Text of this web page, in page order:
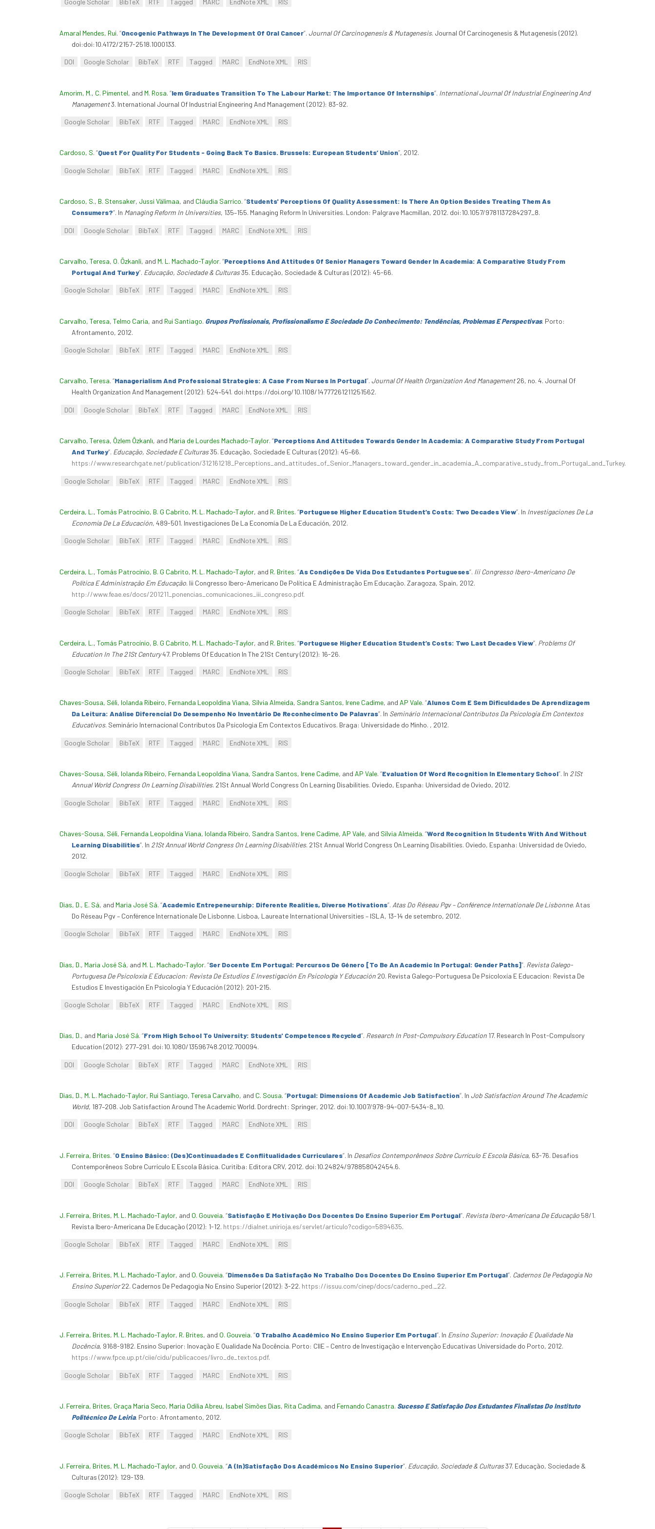
Google Scholar BibTeX RTF Tagged MARC EndNote XML RIS
Amaral Mendes, Rui. “Oncogenic Pathways In The Development Of Oral Cancer”. Journal Of Carcinogenesis & Mutagenesis. Journal Of Carcinogenesis & Mutagenesis (2012).
doi:doi:10.4172/2157-2518.1000133.
DOI Google Scholar BibTeX RTF Tagged MARC EndNote XML RIS
Amorim, M., C. Pimentel, and M. Rosa. “Iem Graduates Transition To The Labour Market: The Importance Of Internships”. International Journal Of Industrial Engineering And
Management3. International Journal Of Industrial Engineering And Management (2012): 83-92.
Google Scholar BibTeX RTF Tagged MARC EndNote XML RIS
Cardoso, S. “Quest For Quality For Students - Going Back To Basics. Brussels: European Students’ Union”, 2012.
Google Scholar BibTeX RTF Tagged MARC EndNote XML RIS
Cardoso, S., B. Stensaker, Jussi Välimaa, and Cláudia Sarrico. “Students' Perceptions Of Quality Assessment: Is There An Option Besides Treating Them As
Consumers?”. In Managing Reform In Universities, 135–155. Managing Reform In Universities. London: Palgrave Macmillan, 2012. doi:10.1057/9781137284297_8.
DOI Google Scholar BibTeX RTF Tagged MARC EndNote XML RIS
Carvalho, Teresa, O. Özkanli, and M. L. Machado-Taylor. “Perceptions And Attitudes Of Senior Managers Toward Gender In Academia: A Comparative Study From
Portugal And Turkey”. Educação, Sociedade & Culturas35. Educação, Sociedade & Culturas (2012): 45-66.
Google Scholar BibTeX RTF Tagged MARC EndNote XML RIS
Carvalho, Teresa, Telmo Caria, and Rui Santiago. Grupos Profissionais, Profissionalismo E Sociedade Do Conhecimento: Tendências, Problemas E Perspectivas. Porto:
Afrontamento, 2012.
Google Scholar BibTeX RTF Tagged MARC EndNote XML RIS
Carvalho, Teresa. “Managerialism And Professional Strategies: A Case From Nurses In Portugal”. Journal Of Health Organization And Management26, no. 4. Journal Of
Health Organization And Management (2012): 524–541. doi:https://doi.org/10.1108/14777261211251562.
DOI Google Scholar BibTeX RTF Tagged MARC EndNote XML RIS
Carvalho, Teresa, Özlem Özkanlı, and Maria de Lourdes Machado-Taylor. “Perceptions And Attitudes Towards Gender In Academia: A Comparative Study From Portugal
And Turkey”. Educação, Sociedade E Culturas35. Educação, Sociedade E Culturas (2012): 45–66.
https://www.researchgate.net/publication/312161218_Perceptions_and_attitudes_of_Senior_Managers_toward_gender_in_academia_A_comparative_study_from_Portugal_and_Turkey.
Google Scholar BibTeX RTF Tagged MARC EndNote XML RIS
Cerdeira, L., Tomás Patrocínio, B. G Cabrito, M. L. Machado-Taylor, and R. Brites. “Portuguese Higher Education Student’s Costs: Two Decades View”. In Investigaciones De La
Economía De La Educación, 489-501. Investigaciones De La Economía De La Educación, 2012.
Google Scholar BibTeX RTF Tagged MARC EndNote XML RIS
Cerdeira, L., Tomás Patrocínio, B. G Cabrito, M. L. Machado-Taylor, and R. Brites. “As Condições De Vida Dos Estudantes Portugueses”. Iii Congresso Ibero-Americano De
Política E Administração Em Educação. Iii Congresso Ibero-Americano De Política E Administração Em Educação. Zaragoza, Spain, 2012.
http://www.feae.es/docs/201211_ponencias_comunicaciones_iii_congreso.pdf.
Google Scholar BibTeX RTF Tagged MARC EndNote XML RIS
Cerdeira, L., Tomás Patrocínio, B. G Cabrito, M. L. Machado-Taylor, and R. Brites. “Portuguese Higher Education Student’s Costs: Two Last Decades View”. Problems Of
Education In The 21St Century47. Problems Of Education In The 21St Century (2012): 16-26.
Google Scholar BibTeX RTF Tagged MARC EndNote XML RIS
Chaves-Sousa, Séli, Iolanda Ribeiro, Fernanda Leopoldina Viana, Sílvia Almeida, Sandra Santos, Irene Cadime, and AP Vale. “Alunos Com E Sem Dificuldades De Aprendizagem
Da Leitura: Análise Diferencial Do Desempenho No Inventário De Reconhecimento De Palavras”. In Seminário Internacional Contributos Da Psicologia Em Contextos
Educativos. Seminário Internacional Contributos Da Psicologia Em Contextos Educativos. Braga: Universidade do Minho. , 2012.
Google Scholar BibTeX RTF Tagged MARC EndNote XML RIS
Chaves-Sousa, Séli, Iolanda Ribeiro, Fernanda Leopoldina Viana, Sandra Santos, Irene Cadime, and AP Vale. “Evaluation Of Word Recognition In Elementary School”. In 21St
Annual World Congress On Learning Disabilities. 21St Annual World Congress On Learning Disabilities. Oviedo, Espanha: Universidad de Oviedo, 2012.
Google Scholar BibTeX RTF Tagged MARC EndNote XML RIS
Chaves-Sousa, Séli, Fernanda Leopoldina Viana, Iolanda Ribeiro, Sandra Santos, Irene Cadime, AP Vale, and Sílvia Almeida. “Word Recognition In Students With And Without
Learning Disabilities”. In 21St Annual World Congress On Learning Disabilities. 21St Annual World Congress On Learning Disabilities. Oviedo, Espanha: Universidad de Oviedo,
2012.
Google Scholar BibTeX RTF Tagged MARC EndNote XML RIS
Dias, D., E. Sá, and Maria José Sá. “Academic Entrepeneurship: Diferente Realities, Diverse Motivations”. Atas Do Réseau Pgv – Conférence Internationale De Lisbonne. Atas
Do Réseau Pgv – Conférence Internationale De Lisbonne. Lisboa, Laureate International Universities – ISLA, 13-14 de setembro, 2012.
Google Scholar BibTeX RTF Tagged MARC EndNote XML RIS
Dias, D., Maria José Sá, and M. L. Machado-Taylor. “Ser Docente Em Portugal: Percursos De Género [To Be An Academic In Portugal: Gender Paths]”. Revista Galego-
Portuguesa De Psicoloxía E Educacion: Revista De Estudios E Investigación En Psicología Y Educación 20. Revista Galego-Portuguesa De Psicoloxía E Educacion: Revista De
Estudios E Investigación En Psicología Y Educación (2012): 201-215.
Google Scholar BibTeX RTF Tagged MARC EndNote XML RIS
Dias, D., and Maria José Sá. “From High School To University: Students' Competences Recycled”. Research In Post-Compulsory Education 17. Research In Post-Compulsory
Education (2012): 277–291. doi:10.1080/13596748.2012.700094.
DOI Google Scholar BibTeX RTF Tagged MARC EndNote XML RIS
Dias, D., M. L. Machado-Taylor, Rui Santiago, Teresa Carvalho, and C. Sousa. “Portugal: Dimensions Of Academic Job Satisfaction”. In Job Satisfaction Around The Academic
World, 187–208. Job Satisfaction Around The Academic World. Dordrecht: Springer, 2012. doi:10.1007/978-94-007-5434-8_10.
DOI Google Scholar BibTeX RTF Tagged MARC EndNote XML RIS
J. Ferreira, Brites. “O Ensino Básico: (Des)Continuadades E Conflitualidades Curriculares”. In Desafios Contemporêneos Sobre Currículo E Escola Básica, 63-76. Desafios
Contemporêneos Sobre Currículo E Escola Básica. Curitiba: Editora CRV, 2012. doi:10.24824/978858042454.6.
DOI Google Scholar BibTeX RTF Tagged MARC EndNote XML RIS
J. Ferreira, Brites, M. L. Machado-Taylor, and O. Gouveia. “Satisfação E Motivação Dos Docentes Do Ensino Superior Em Portugal”. Revista Ibero-Americana De Educação 58/1.
Revista Ibero-Americana De Educação (2012): 1-12. https://dialnet.unirioja.es/servlet/articulo?codigo=5894635.
Google Scholar BibTeX RTF Tagged MARC EndNote XML RIS
J. Ferreira, Brites, M. L. Machado-Taylor, and O. Gouveia. “Dimensões Da Satisfação No Trabalho Dos Docentes Do Ensino Superior Em Portugal”. Cadernos De Pedagogia No
Ensino Superior22. Cadernos De Pedagogia No Ensino Superior (2012): 3-22. https://issuu.com/cinep/docs/caderno_ped._22.
Google Scholar BibTeX RTF Tagged MARC EndNote XML RIS
J. Ferreira, Brites, M. L. Machado-Taylor, R. Brites, and O. Gouveia. “O Trabalho Académico No Ensino Superior Em Portugal”. In Ensino Superior: Inovação E Qualidade Na
Docência, 9168-9182. Ensino Superior: Inovação E Qualidade Na Docência. Porto: CIIE – Centro de Investigação e Intervenção Educativas Universidade do Porto, 2012.
https://www.fpce.up.pt/ciie/cidu/publicacoes/livro_de_textos.pdf.
Google Scholar BibTeX RTF Tagged MARC EndNote XML RIS
J. Ferreira, Brites, Graça Maria Seco, Maria Odilia Abreu, Isabel Simões Dias, Rita Cadima, and Fernando Canastra. Sucesso E Satisfação Dos Estudantes Finalistas Do Instituto
Politécnico De Leiria. Porto: Afrontamento, 2012.
Google Scholar BibTeX RTF Tagged MARC EndNote XML RIS
J. Ferreira, Brites, M. L. Machado-Taylor, and O. Gouveia. “A (In)Satisfação Dos Académicos No Ensino Superior”. Educação, Sociedade & Culturas37. Educação, Sociedade &
Culturas (2012): 129-139.
Google Scholar BibTeX RTF Tagged MARC EndNote XML RIS